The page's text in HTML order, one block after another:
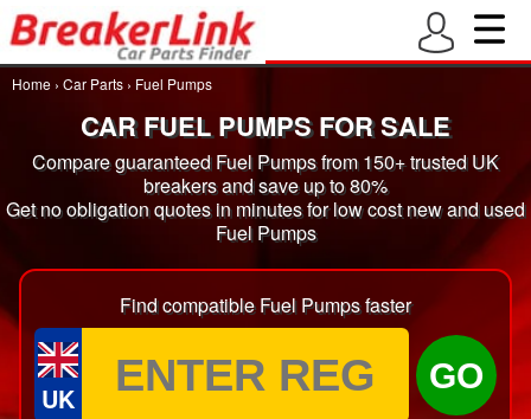
Home › Car Parts › Fuel Pumps
CAR FUEL PUMPS FOR SALE
Compare guaranteed Fuel Pumps from 150+ trusted UK
breakers and save up to 80%
Get no obligation quotes in minutes for low cost new and used
Fuel Pumps
Find compatible Fuel Pumps faster
UK
GO